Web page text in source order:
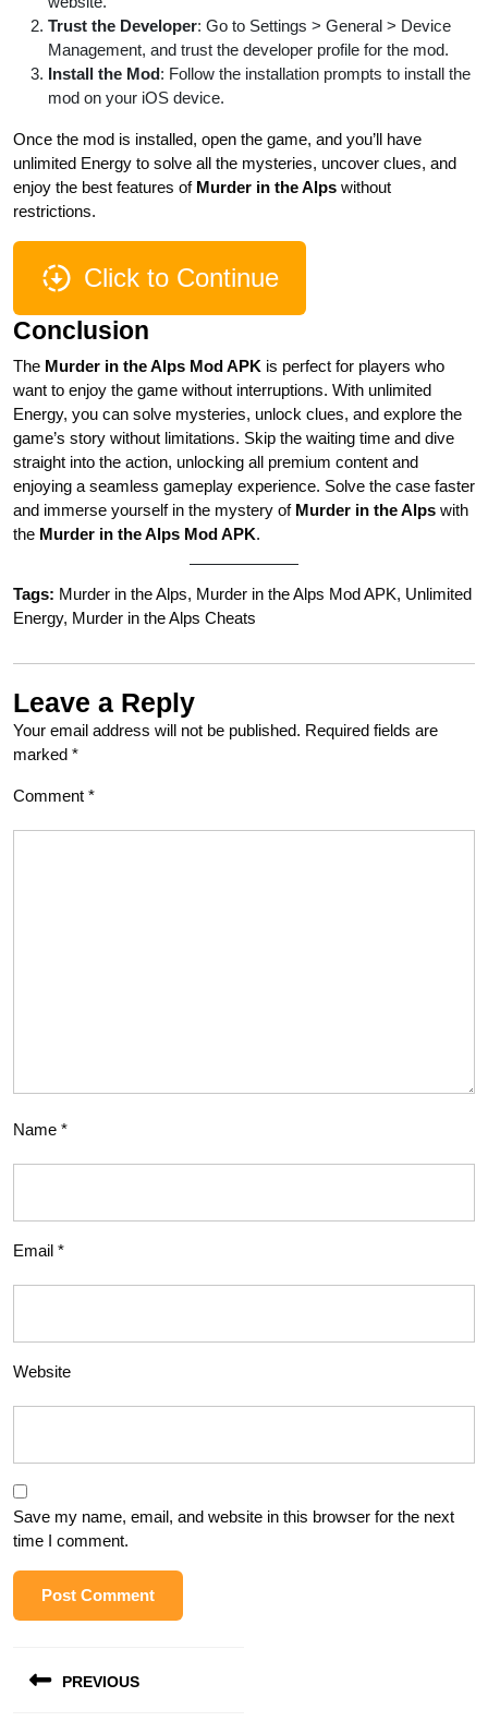
Trust the Developer: Go to Settings > General > Device
Management, and trust the developer profile for the mod.
Install the Mod: Follow the installation prompts to install the
mod on your iOS device.
Once the mod is installed, open the game, and you’ll have
unlimited Energy to solve all the mysteries, uncover clues, and
enjoy the best features of Murder in the Alps without
restrictions.
Click to Continue
Conclusion
The Murder in the Alps Mod APK is perfect for players who
want to enjoy the game without interruptions. With unlimited
Energy, you can solve mysteries, unlock clues, and explore the
game’s story without limitations. Skip the waiting time and dive
straight into the action, unlocking all premium content and
enjoying a seamless gameplay experience. Solve the case faster
and immerse yourself in the mystery of Murder in the Alps with
the Murder in the Alps Mod APK.
Tags: Murder in the Alps, Murder in the Alps Mod APK, Unlimited
Energy, Murder in the Alps Cheats
Leave a Reply
Your email address will not be published. Required fields are
marked *
Comment *
Name *
Email *
Website
Save my name, email, and website in this browser for the next
time I comment.
navigation
PREVIOUS